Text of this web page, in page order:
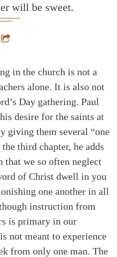
will be sweet.
in the church is not a
alone. It is also not
Day gathering. Paul
desire for the saints at
giving them several “one
third chapter, he adds
that we so often neglect
of Christ dwell in you
one another in all
instruction from
is primary in our
not meant to experience
from only one man. The